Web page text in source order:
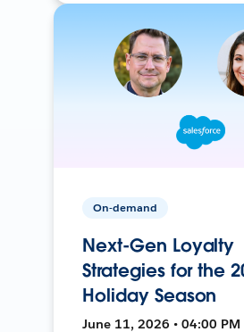
On-demand
Next-Gen Loyalty
Strategies for the
Holiday Season
June 11, 2026 • 04:00 PM